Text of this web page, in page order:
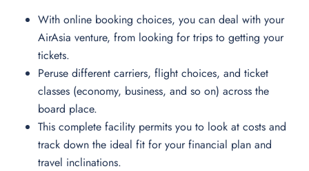
With online booking choices, you can deal with your
AirAsia venture, from looking for trips to getting your
tickets.
Peruse different carriers, flight choices, and ticket
classes (economy, business, and so on) across the
board place.
This complete facility permits you to look at costs and
track down the ideal fit for your financial plan and
travel inclinations.